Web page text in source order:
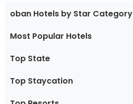
oban Hotels by Star Category
Most Popular Hotels
Top State
Top Staycation